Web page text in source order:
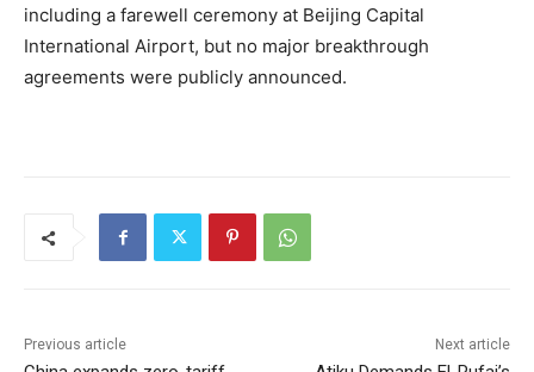
including a farewell ceremony at Beijing Capital
International Airport, but no major breakthrough
agreements were publicly announced.
Previous article Next article